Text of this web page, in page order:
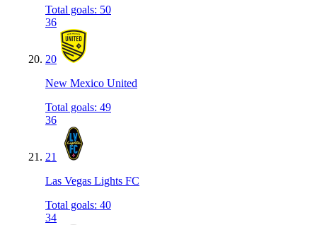
Total goals: 50
36
20
New Mexico United
Total goals: 49
36
21
Las Vegas Lights FC
Total goals: 40
34